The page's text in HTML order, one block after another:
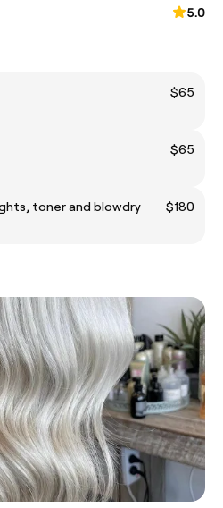
5.0
$65
$65
toner and blowdry
$180